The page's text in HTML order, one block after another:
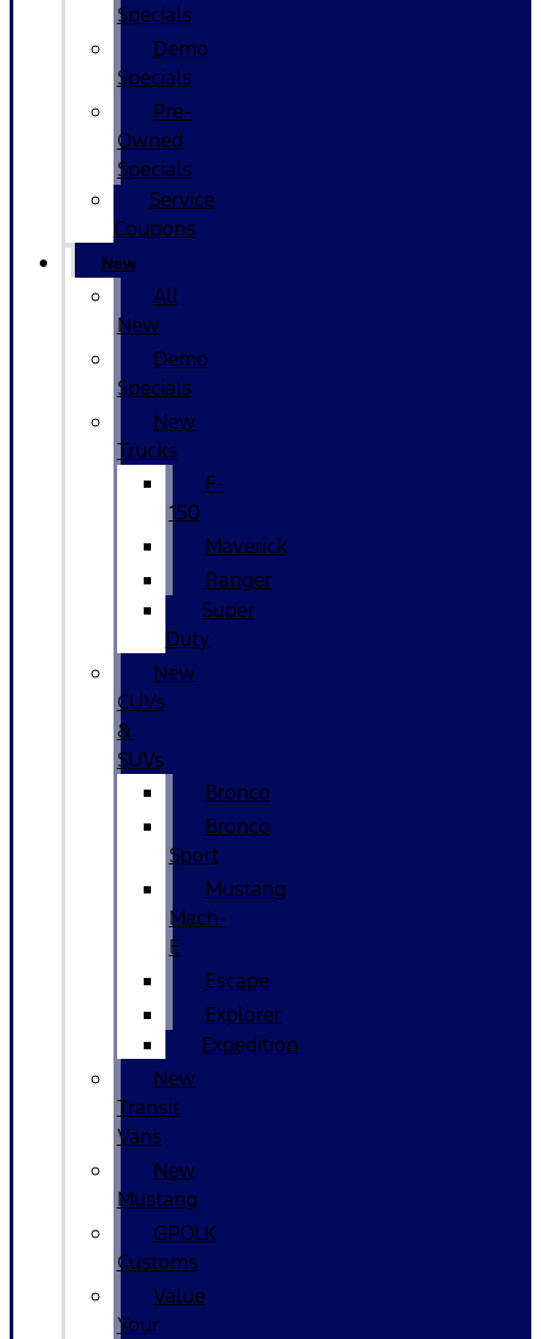
Specials
Demo
Specials
Pre-
Owned
Specials
Service
Coupons
New
All
New
Demo
Specials
New
Trucks
F-
150
Maverick
Ranger
Super
Duty
New
CUVs
&
SUVs
Bronco
Bronco
Sport
Mustang
Mach-
E
Escape
Explorer
Expedition
New
Transit
Vans
New
Mustang
GPOLK
Customs
Value
Your